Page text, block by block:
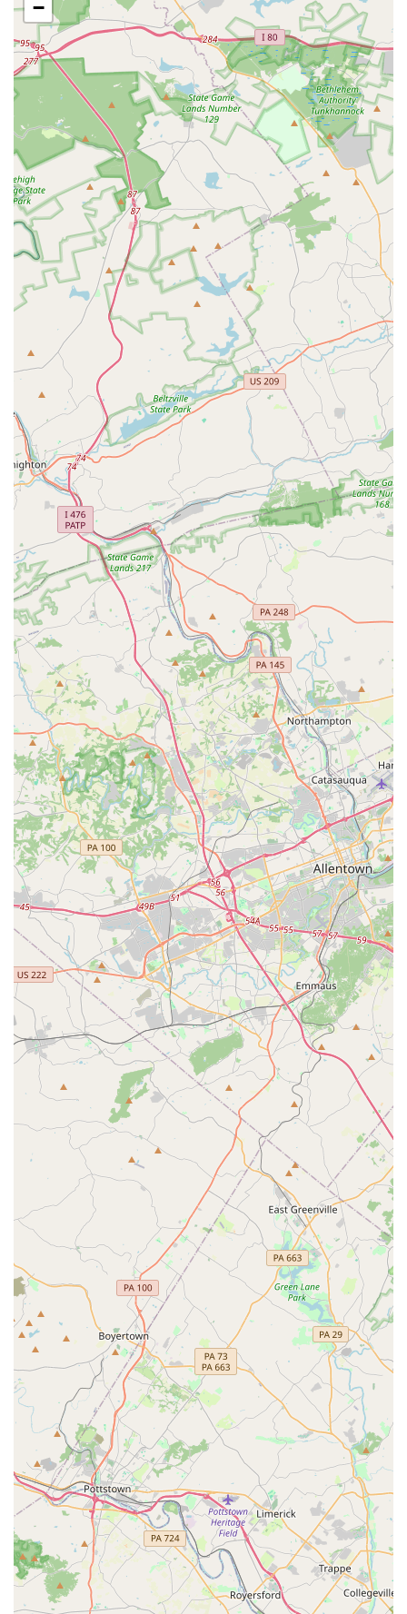
Acro Yoga and Partner Acrobatics: Classes that combine
acrobatic poses with yoga principles, often in
partnership with others.
Open Practice: Supervised practice sessions for current
students to work on skills.
Introductory Workshops: Stand-alone, one-day
workshops for new students to get a feel for aerial arts.
Summer Camps: Themed camps for youth and teens
during the summer months.
Features / Highlights
Supportive Community: A key highlight is the strong
sense of community and family-like atmosphere. The
studio is praised for being a supportive and welcoming
environment for everyone, regardless of skill level.
Knowledgeable and Kind Instructors: Customer reviews
consistently praise the instructors for being "amazing,
knowledgeable, and most of all very kind." This
contributes to a positive and effective learning
experience.
Focus on Safety: The studio emphasizes a structured
curriculum and proper technique to ensure students
progress safely and prevent injury. They use proper
crash mats and maintain equipment.
Variety of Classes: Ascend Flow Arts offers a diverse
range of classes beyond the basics, including different
aerial apparatuses (silks, sling, trapeze), as well as
ground acrobatics and partner-based classes.
Inclusive Environment: The studio's accessibility
features, such as a wheelchair-accessible car park and
entrance, show a commitment to serving all members
of the community.
Contact Information
Address: 10 Meco Cir, Wilmington, DE 19804, USA
Phone: (302) 998-2985
What is worth choosing
Choosing Ascend Flow Arts is a decision to embrace a
unique and transformative fitness experience. What makes
this studio stand out is its commitment to creating a
supportive, family-like environment. The customer reviews,
which speak volumes, highlight the warmth and
camaraderie that are central to the studio’s identity. The
review from a student who moved to the area and
immediately felt "like part of a family" is a powerful
testament to the welcoming culture. This sense of
belonging is crucial for an activity that can seem
intimidating to newcomers. The instructors, who are
consistently described as "amazing, knowledgeable, and
most of all very kind," are the foundation of this positive
environment. Their expertise ensures that students are
not only learning effectively but also safely.
The wide variety of classes is another compelling reason to
choose Ascend Flow Arts. Unlike a traditional gym, it offers
specialized programs that cater to specific interests, from
aerial silks and trapeze to ground acrobatics and youth
classes. This diverse curriculum means there is always
something new to learn and a path for continuous growth.
The studio's focus on proper technique and injury
prevention is a critical factor for safety-conscious
individuals, ensuring that they can enjoy their fitness
journey without undue risk. Furthermore, the accessibility
of the facility, with features like a wheelchair-accessible
car park and entrance, shows a commitment to inclusivity
that makes the gym a truly community-oriented space. For
anyone in the Wilmington, Delaware area looking for a
fitness experience that is both challenging and incredibly
rewarding, Ascend Flow Arts is a truly exceptional choice.
The high praise from current students underscores that
this studio is not just a place to get a workout, but a place
to find a passion and a community.
−